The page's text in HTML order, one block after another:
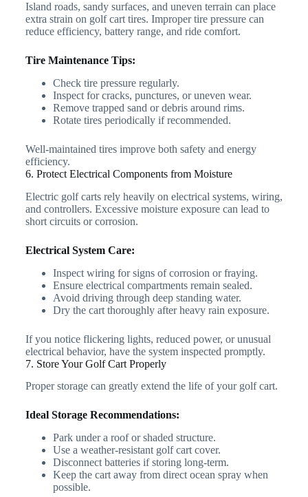
Island roads, sandy surfaces, and uneven terrain can place
extra strain on golf cart tires. Improper tire pressure can
reduce efficiency, battery range, and ride comfort.
Tire Maintenance Tips:
Check tire pressure regularly.
Inspect for cracks, punctures, or uneven wear.
Remove trapped sand or debris around rims.
Rotate tires periodically if recommended.
Well-maintained tires improve both safety and energy
efficiency.
6. Protect Electrical Components from Moisture
Electric golf carts rely heavily on electrical systems, wiring,
and controllers. Excessive moisture exposure can lead to
short circuits or corrosion.
Electrical System Care:
Inspect wiring for signs of corrosion or fraying.
Ensure electrical compartments remain sealed.
Avoid driving through deep standing water.
Dry the cart thoroughly after heavy rain exposure.
If you notice flickering lights, reduced power, or unusual
electrical behavior, have the system inspected promptly.
7. Store Your Golf Cart Properly
Proper storage can greatly extend the life of your golf cart.
Ideal Storage Recommendations:
Park under a roof or shaded structure.
Use a weather-resistant golf cart cover.
Disconnect batteries if storing long-term.
Keep the cart away from direct ocean spray when
possible.